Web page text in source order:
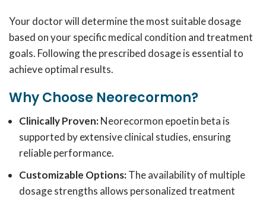
Your doctor will determine the most suitable dosage
based on your specific medical condition and treatment
goals. Following the prescribed dosage is essential to
achieve optimal results.
Why Choose Neorecormon?
Clinically Proven:Neorecormon epoetin beta is
supported by extensive clinical studies, ensuring
reliable performance.
Customizable Options:The availability of multiple
dosage strengths allows personalized treatment